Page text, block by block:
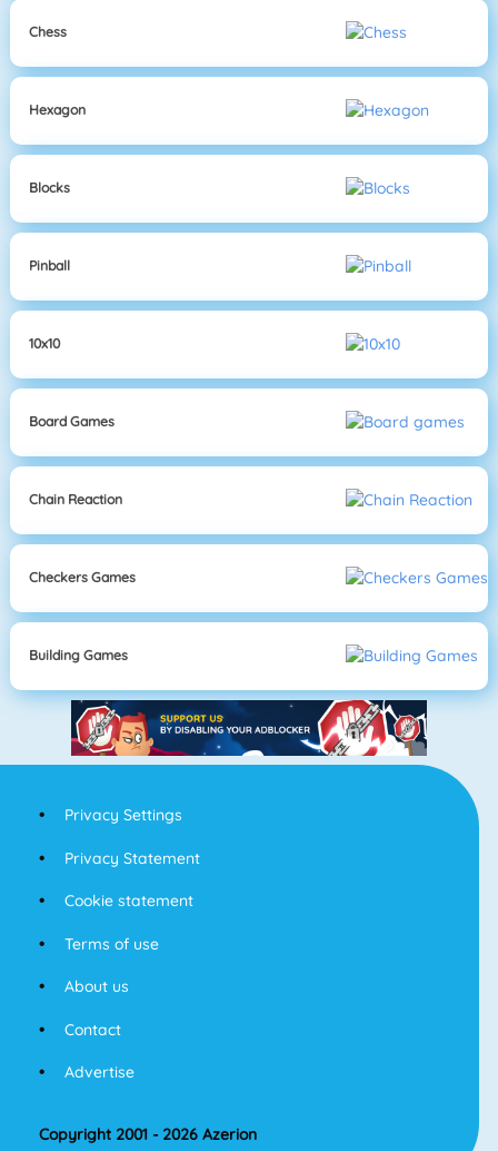
Chess
Hexagon
Blocks
Pinball
10x10
Board Games
Chain Reaction
Checkers Games
Building Games
Privacy Settings
Privacy Statement
Cookie statement
Terms of use
About us
Contact
Advertise
Copyright 2001 - 2026 Azerion